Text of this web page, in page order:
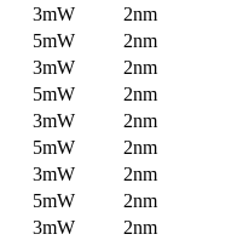
3mW
2nm
5mW
2nm
3mW
2nm
5mW
2nm
3mW
2nm
5mW
2nm
3mW
2nm
5mW
2nm
3mW
2nm